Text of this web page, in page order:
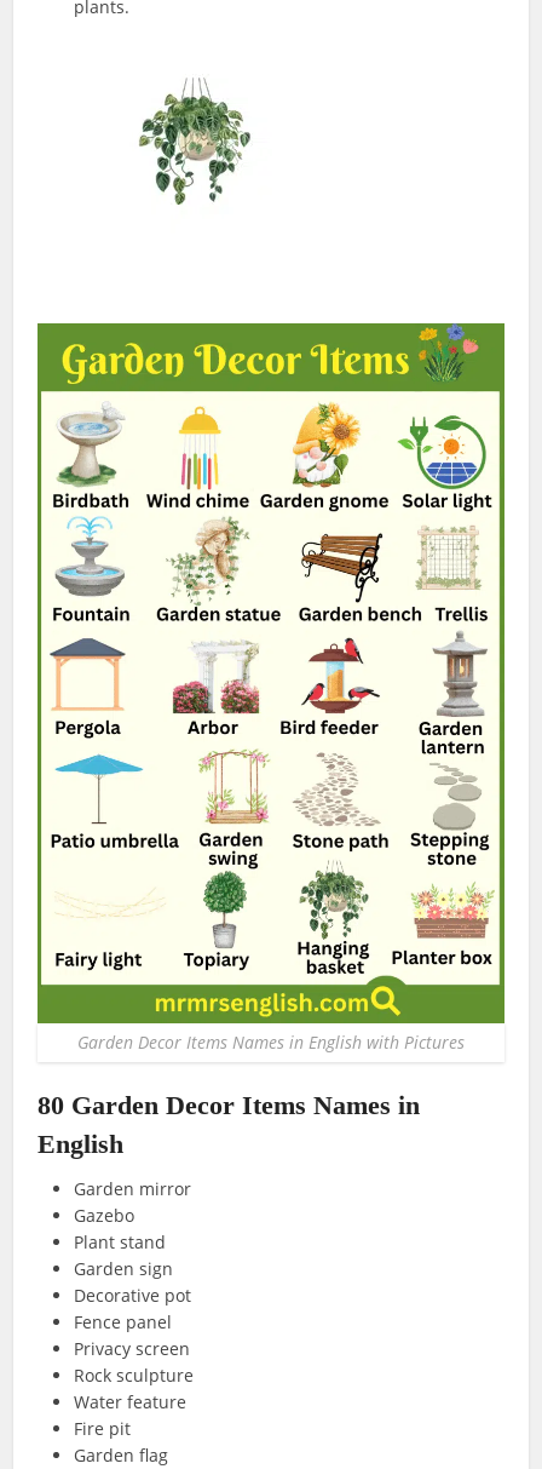
plants.
Garden Decor Items Names in English with Pictures
80 Garden Decor Items Names in
English
Garden mirror
Gazebo
Plant stand
Garden sign
Decorative pot
Fence panel
Privacy screen
Rock sculpture
Water feature
Fire pit
Garden flag